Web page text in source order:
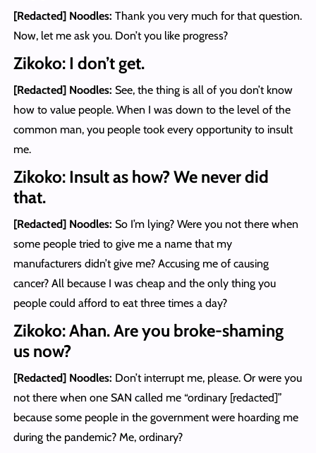
[Redacted] Noodles: Thank you very much for that question.
Now, let me ask you. Don’t you like progress?
Zikoko: I don’t get.
[Redacted] Noodles: See, the thing is all of you don’t know
how to value people. When I was down to the level of the
common man, you people took every opportunity to insult
me.
Zikoko: Insult as how? We never did
that.
[Redacted] Noodles: So I’m lying? Were you not there when
some people tried to give me a name that my
manufacturers didn’t give me? Accusing me of causing
cancer? All because I was cheap and the only thing you
people could afford to eat three times a day?
Zikoko: Ahan. Are you broke-shaming
us now?
[Redacted] Noodles: Don’t interrupt me, please. Or were you
not there when one SAN called me “ordinary [redacted]”
because some people in the government were hoarding me
during the pandemic? Me, ordinary?